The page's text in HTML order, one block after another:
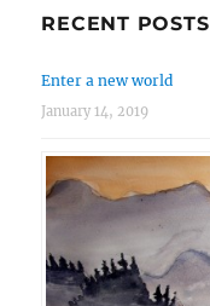
RECENT POSTS
Enter a new world
January 14, 2019